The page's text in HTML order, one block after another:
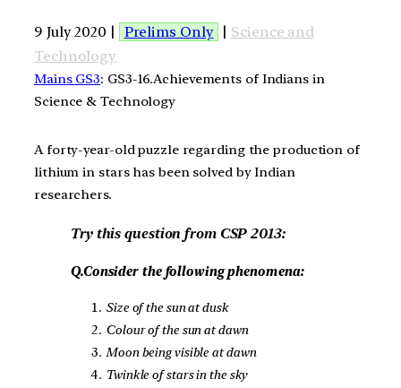
9 July 2020 | Prelims Only | Science and
Technology
Mains GS3: GS3-16.Achievements of Indians in
Science & Technology
A forty-year-old puzzle regarding the production of
lithium in stars has been solved by Indian
researchers.
Try this question from CSP 2013:
Q.Consider the following phenomena:
Size of the sun at dusk
Colour of the sun at dawn
Moon being visible at dawn
Twinkle of stars in the sky